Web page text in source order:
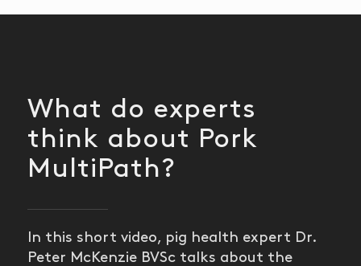
What do experts
think about Pork
MultiPath?
In this short video, pig health expert Dr.
Peter McKenzie BVSc talks about the